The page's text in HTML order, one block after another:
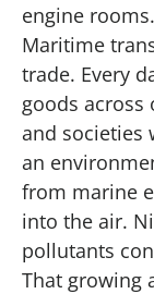
engine rooms.
Maritime
trade. Every
goods across
and societies
an
from marine
into the air.
pollutants
That growing